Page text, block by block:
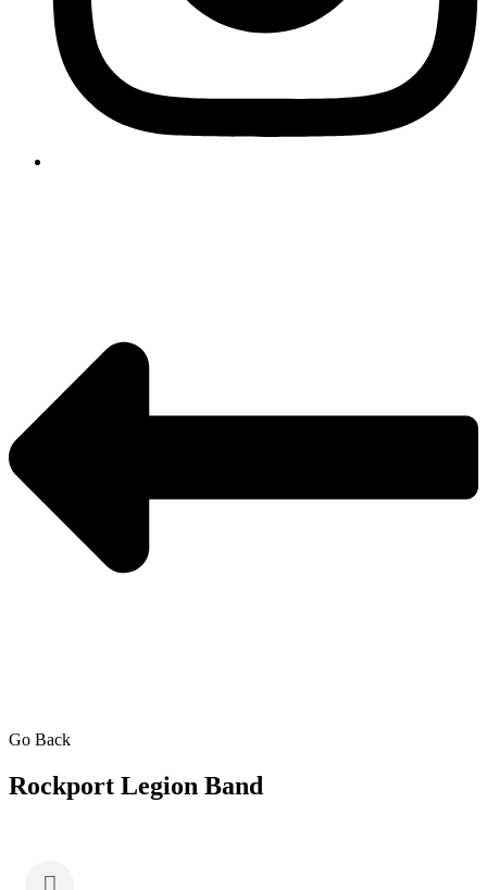
Go Back
Rockport Legion Band